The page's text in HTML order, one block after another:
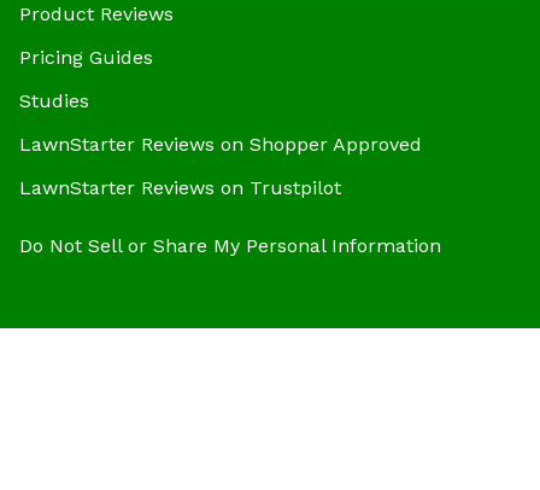
Product Reviews
Pricing Guides
Studies
LawnStarter Reviews on Shopper Approved
LawnStarter Reviews on Trustpilot
Do Not Sell or Share My Personal Information